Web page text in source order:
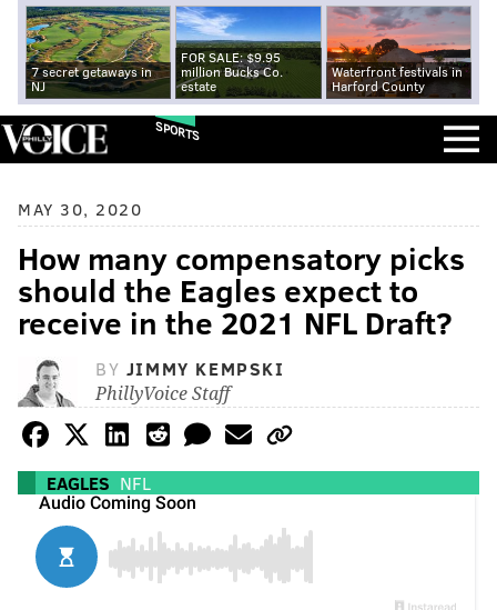
7 secret getaways in
NJ
FOR SALE: $9.95
million Bucks Co.
estate
Waterfront festivals in
Harford County
SPORTS
MAY 30, 2020
How many compensatory picks
should the Eagles expect to
receive in the 2021 NFL Draft?
BY JIMMY KEMPSKI
PhillyVoice Staff
EAGLES NFL